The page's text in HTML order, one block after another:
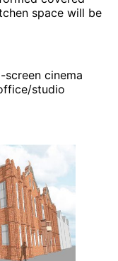
space will be
cinema
studio